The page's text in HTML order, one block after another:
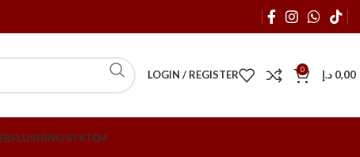
LOGIN / REGISTER 0 0,00 د.إ
FLUSHING SYSTEM